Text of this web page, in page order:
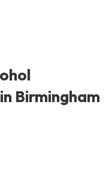
Birmingham